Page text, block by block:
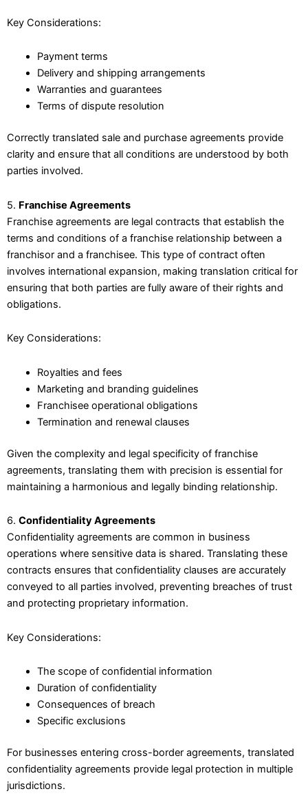
Key Considerations:
Payment terms
Delivery and shipping arrangements
Warranties and guarantees
Terms of dispute resolution
Correctly translated sale and purchase agreements provide
clarity and ensure that all conditions are understood by both
parties involved.
5. Franchise Agreements
Franchise agreements are legal contracts that establish the
terms and conditions of a franchise relationship between a
franchisor and a franchisee. This type of contract often
involves international expansion, making translation critical for
ensuring that both parties are fully aware of their rights and
obligations.
Key Considerations:
Royalties and fees
Marketing and branding guidelines
Franchisee operational obligations
Termination and renewal clauses
Given the complexity and legal specificity of franchise
agreements, translating them with precision is essential for
maintaining a harmonious and legally binding relationship.
6. Confidentiality Agreements
Confidentiality agreements are common in business
operations where sensitive data is shared. Translating these
contracts ensures that confidentiality clauses are accurately
conveyed to all parties involved, preventing breaches of trust
and protecting proprietary information.
Key Considerations:
The scope of confidential information
Duration of confidentiality
Consequences of breach
Specific exclusions
For businesses entering cross-border agreements, translated
confidentiality agreements provide legal protection in multiple
jurisdictions.